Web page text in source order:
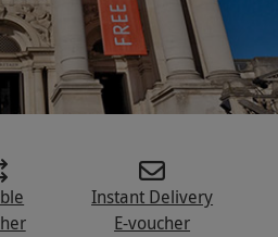
Instant Delivery
E-voucher